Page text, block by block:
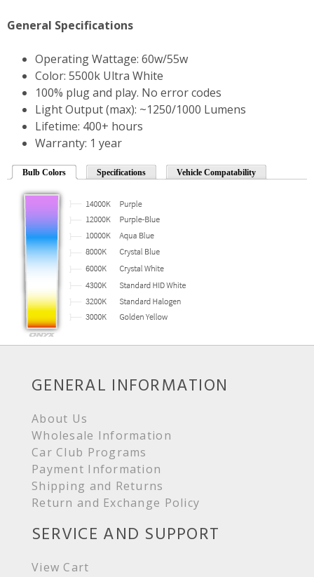
General Specifications
Operating Wattage: 60w/55w
Color: 5500k Ultra White
100% plug and play. No error codes
Light Output (max): ~1250/1000 Lumens
Lifetime: 400+ hours
Warranty: 1 year
Bulb Colors Specifications Vehicle Compatability
GENERAL INFORMATION
About Us
Wholesale Information
Car Club Programs
Payment Information
Shipping and Returns
Return and Exchange Policy
SERVICE AND SUPPORT
View Cart